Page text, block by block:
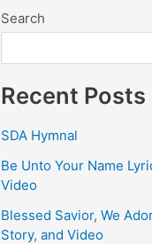
Search
Recent Posts
SDA Hymnal
Be Unto Your Name
Video
Blessed Savior, We
Story, and Video